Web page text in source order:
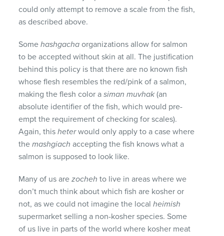
could only attempt to remove a scale from the fish,
as described above.
Somehashgacha organizations allow for salmon
to be accepted without skin at all. The justification
behind this policy is that there are no known fish
whose flesh resembles the red/pink of a salmon,
making the flesh color asiman muvhak(an
absolute identifier of the fish, which would pre-
empt the requirement of checking for scales).
Again, thisheterwould only apply to a case where
themashgiach accepting the fish knows what a
salmon is supposed to look like.
Many of us arezocheh to live in areas where we
don’t much think about which fish are kosher or
not, as we could not imagine the localheimish
supermarket selling a non-kosher species. Some
of us live in parts of the world where kosher meat